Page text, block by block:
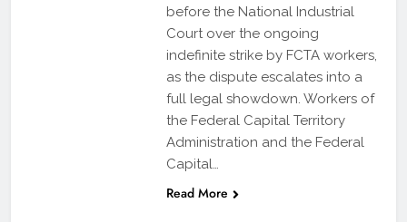
before the National Industrial
Court over the ongoing
indefinite strike by FCTA workers,
as the dispute escalates into a
full legal showdown. Workers of
the Federal Capital Territory
Administration and the Federal
Capital…
Read More